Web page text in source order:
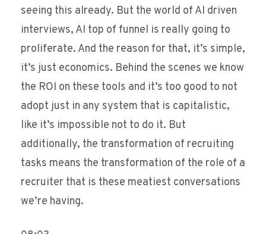
seeing this already. But the world of AI driven
interviews, AI top of funnel is really going to
proliferate. And the reason for that, it’s simple,
it’s just economics. Behind the scenes we know
the ROI on these tools and it’s too good to not
adopt just in any system that is capitalistic,
like it’s impossible not to do it. But
additionally, the transformation of recruiting
tasks means the transformation of the role of a
recruiter that is these meatiest conversations
we’re having.